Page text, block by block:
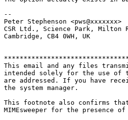
--
Peter Stephenson
CSR Ltd., Science Park, Milton
Cambridge, CB4 0WH, UK
This email and any files
intended solely for the use of
are addressed. If you have
the system manager.
This footnote also confirms that
MIMEsweeper for the presence